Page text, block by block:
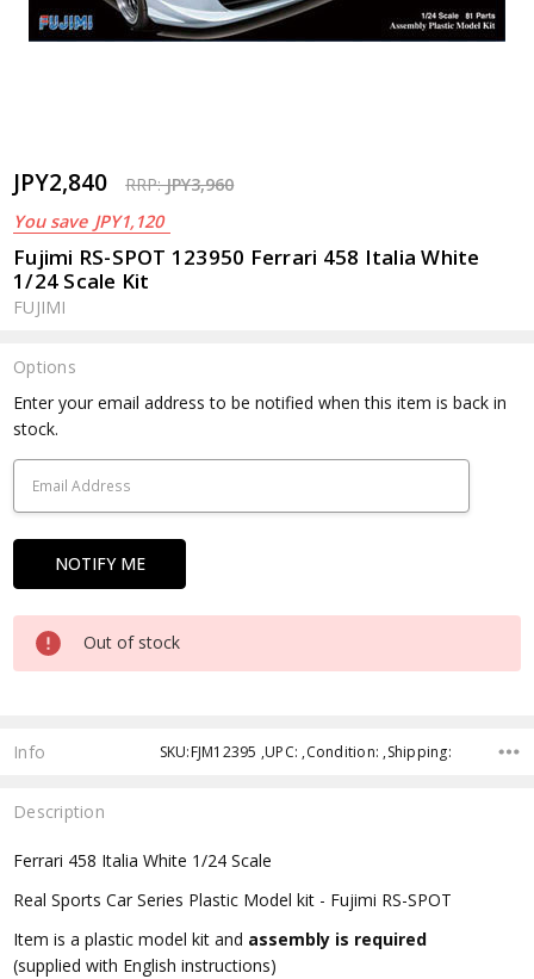
JPY2,840 RRP:JPY3,960
You save JPY1,120
Fujimi RS-SPOT 123950 Ferrari 458 Italia White
1/24 Scale Kit
FUJIMI
Options
Current
Stock:
Enter your email address to be notified when this item is back in
stock.
Out of stock
Info SKU:FJM12395 ,UPC: ,Condition: ,Shipping:
Description
Ferrari 458 Italia White 1/24 Scale
Real Sports Car Series Plastic Model kit - Fujimi RS-SPOT
Item is a plastic model kit and assembly is required
(supplied with English instructions)